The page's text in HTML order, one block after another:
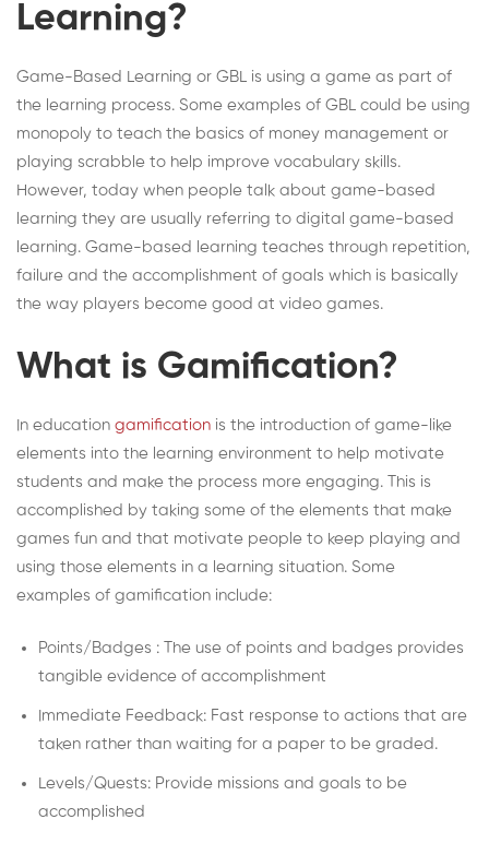
Learning?
Game-Based Learning or GBL is using a game as part of
the learning process. Some examples of GBL could be using
monopoly to teach the basics of money management or
playing scrabble to help improve vocabulary skills.
However, today when people talk about game-based
learning they are usually referring to digital game-based
learning. Game-based learning teaches through repetition,
failure and the accomplishment of goals which is basically
the way players become good at video games.
What is Gamification?
In education gamification is the introduction of game-like
elements into the learning environment to help motivate
students and make the process more engaging. This is
accomplished by taking some of the elements that make
games fun and that motivate people to keep playing and
using those elements in a learning situation. Some
examples of gamification include:
Points/Badges : The use of points and badges provides
tangible evidence of accomplishment
Immediate Feedback: Fast response to actions that are
taken rather than waiting for a paper to be graded.
Levels/Quests: Provide missions and goals to be
accomplished